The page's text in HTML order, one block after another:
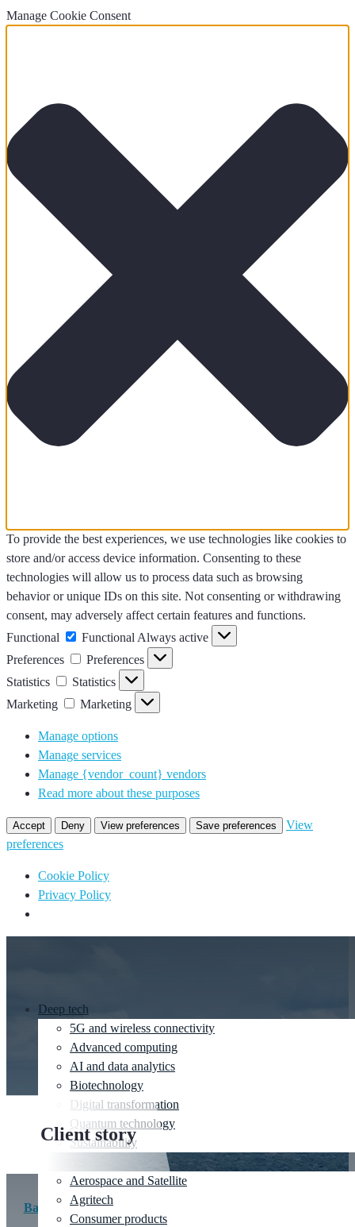
Manage Cookie Consent
To provide the best experiences, we use technologies like cookies to
store and/or access device information. Consenting to these
technologies will allow us to process data such as browsing
behavior or unique IDs on this site. Not consenting or withdrawing
consent, may adversely affect certain features and functions.
Functional
Functional Always active
Preferences
Preferences
Statistics
Statistics
Marketing
Marketing
Manage options
Manage services
Manage {vendor_count} vendors
Read more about these purposes
Accept Deny View preferences Save preferences
View
preferences
Cookie Policy
Privacy Policy
Deep tech
5G and wireless connectivity
Advanced computing
AI and data analytics
Biotechnology
Digital transformation
Quantum technology
Sustainability
Aerospace and Satellite
Agritech
Consumer products
Client story
Back to client stories